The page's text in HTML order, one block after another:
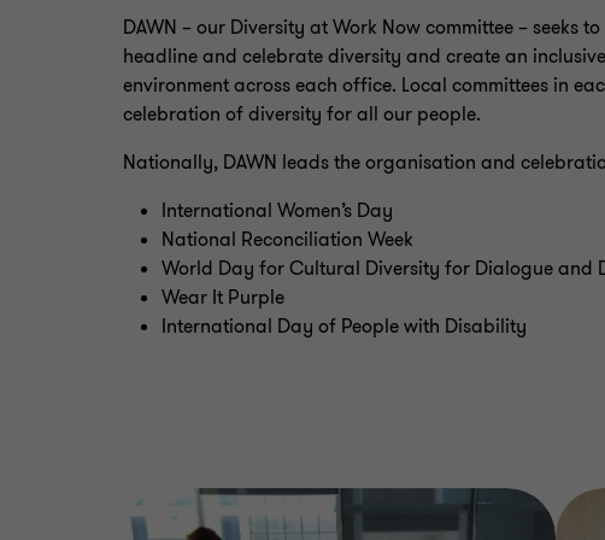
DAWN – our Diversity at Work Now committee – seeks
headline and celebrate diversity and create an
environment across each office. Local committees in
celebration of diversity for all our people.
Nationally, DAWN leads the organisation and
International Women’s Day
National Reconciliation Week
World Day for Cultural Diversity for Dialogue and
Wear It Purple
International Day of People with Disability